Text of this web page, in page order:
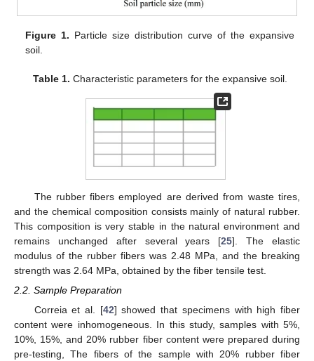
Figure 1. Particle size distribution curve of the expansive
soil.
Table 1. Characteristic parameters for the expansive soil.
The rubber fibers employed are derived from waste tires,
and the chemical composition consists mainly of natural rubber.
This composition is very stable in the natural environment and
remains unchanged after several years [25]. The elastic
modulus of the rubber fibers was 2.48 MPa, and the breaking
strength was 2.64 MPa, obtained by the fiber tensile test.
2.2. Sample Preparation
Correia et al. [42] showed that specimens with high fiber
content were inhomogeneous. In this study, samples with 5%,
10%, 15%, and 20% rubber fiber content were prepared during
pre-testing, The fibers of the sample with 20% rubber fiber